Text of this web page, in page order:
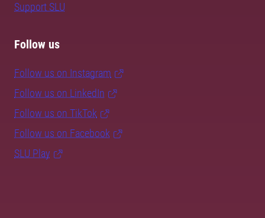
Support SLU
Follow us
Follow us on Instagram
Follow us on LinkedIn
Follow us on TikTok
Follow us on Facebook
SLU Play